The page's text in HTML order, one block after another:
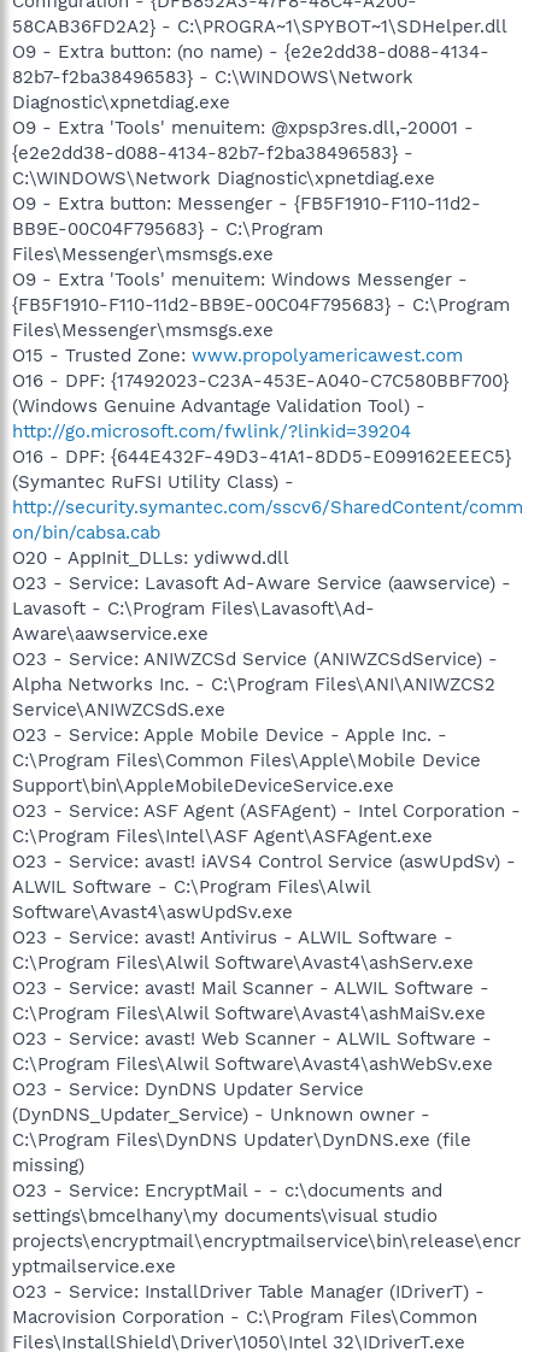
58CAB36FD2A2} - C:\PROGRA~1\SPYBOT~1\SDHelper.dll
O9 - Extra button: (no name) - {e2e2dd38-d088-4134-
82b7-f2ba38496583} - C:\WINDOWS\Network
Diagnostic\xpnetdiag.exe
O9 - Extra 'Tools' menuitem: @xpsp3res.dll,-20001 -
{e2e2dd38-d088-4134-82b7-f2ba38496583} -
C:\WINDOWS\Network Diagnostic\xpnetdiag.exe
O9 - Extra button: Messenger - {FB5F1910-F110-11d2-
BB9E-00C04F795683} - C:\Program
Files\Messenger\msmsgs.exe
O9 - Extra 'Tools' menuitem: Windows Messenger -
{FB5F1910-F110-11d2-BB9E-00C04F795683} - C:\Program
Files\Messenger\msmsgs.exe
O15 - Trusted Zone: www.propolyamericawest.com
O16 - DPF: {17492023-C23A-453E-A040-C7C580BBF700}
(Windows Genuine Advantage Validation Tool) -
http://go.microsoft.com/fwlink/?linkid=39204
O16 - DPF: {644E432F-49D3-41A1-8DD5-E099162EEEC5}
(Symantec RuFSI Utility Class) -
http://security.symantec.com/sscv6/SharedContent/comm
on/bin/cabsa.cab
O20 - AppInit_DLLs: ydiwwd.dll
O23 - Service: Lavasoft Ad-Aware Service (aawservice) -
Lavasoft - C:\Program Files\Lavasoft\Ad-
Aware\aawservice.exe
O23 - Service: ANIWZCSd Service (ANIWZCSdService) -
Alpha Networks Inc. - C:\Program Files\ANI\ANIWZCS2
Service\ANIWZCSdS.exe
O23 - Service: Apple Mobile Device - Apple Inc. -
C:\Program Files\Common Files\Apple\Mobile Device
Support\bin\AppleMobileDeviceService.exe
O23 - Service: ASF Agent (ASFAgent) - Intel Corporation -
C:\Program Files\Intel\ASF Agent\ASFAgent.exe
O23 - Service: avast! iAVS4 Control Service (aswUpdSv) -
ALWIL Software - C:\Program Files\Alwil
Software\Avast4\aswUpdSv.exe
O23 - Service: avast! Antivirus - ALWIL Software -
C:\Program Files\Alwil Software\Avast4\ashServ.exe
O23 - Service: avast! Mail Scanner - ALWIL Software -
C:\Program Files\Alwil Software\Avast4\ashMaiSv.exe
O23 - Service: avast! Web Scanner - ALWIL Software -
C:\Program Files\Alwil Software\Avast4\ashWebSv.exe
O23 - Service: DynDNS Updater Service
(DynDNS_Updater_Service) - Unknown owner -
C:\Program Files\DynDNS Updater\DynDNS.exe (file
missing)
O23 - Service: EncryptMail - - c:\documents and
settings\bmcelhany\my documents\visual studio
projects\encryptmail\encryptmailservice\bin\release\encr
yptmailservice.exe
O23 - Service: InstallDriver Table Manager (IDriverT) -
Macrovision Corporation - C:\Program Files\Common
Files\InstallShield\Driver\1050\Intel 32\IDriverT.exe